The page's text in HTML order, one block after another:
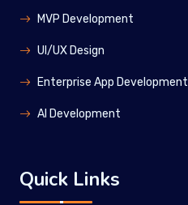
MVP Development
UI/UX Design
Enterprise App Development
Al Development
Quick Links